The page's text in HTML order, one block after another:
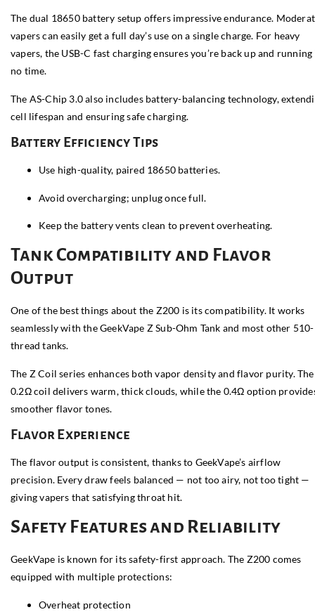
The dual 18650 battery setup offers impressive endurance.
vapers can easily get a full day’s use on a single charge. For heavy
vapers, the USB-C fast charging ensures you’re back up and running
no time.
The AS-Chip 3.0 also includes battery-balancing technology,
cell lifespan and ensuring safe charging.
Battery Efficiency Tips
Use high-quality, paired 18650 batteries.
Avoid overcharging; unplug once full.
Keep the battery vents clean to prevent overheating.
Tank Compatibility and Flavor
Output
One of the best things about the Z200 is its compatibility. It works
seamlessly with the GeekVape Z Sub-Ohm Tank and most other 510-
thread tanks.
The Z Coil series enhances both vapor density and flavor purity. The
0.2Ω coil delivers warm, thick clouds, while the 0.4Ω option
smoother flavor tones.
Flavor Experience
The flavor output is consistent, thanks to GeekVape’s airflow
precision. Every draw feels balanced — not too airy, not too tight —
giving vapers that satisfying throat hit.
Safety Features and Reliability
GeekVape is known for its safety-first approach. The Z200 comes
equipped with multiple protections:
Overheat protection